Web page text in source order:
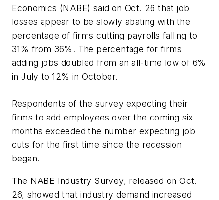
Economics (NABE) said on Oct. 26 that job
losses appear to be slowly abating with the
percentage of firms cutting payrolls falling to
31% from 36%. The percentage for firms
adding jobs doubled from an all-time low of 6%
in July to 12% in October.
Respondents of the survey expecting their
firms to add employees over the coming six
months exceeded the number expecting job
cuts for the first time since the recession
began.
The NABE Industry Survey, released on Oct.
26, showed that industry demand increased